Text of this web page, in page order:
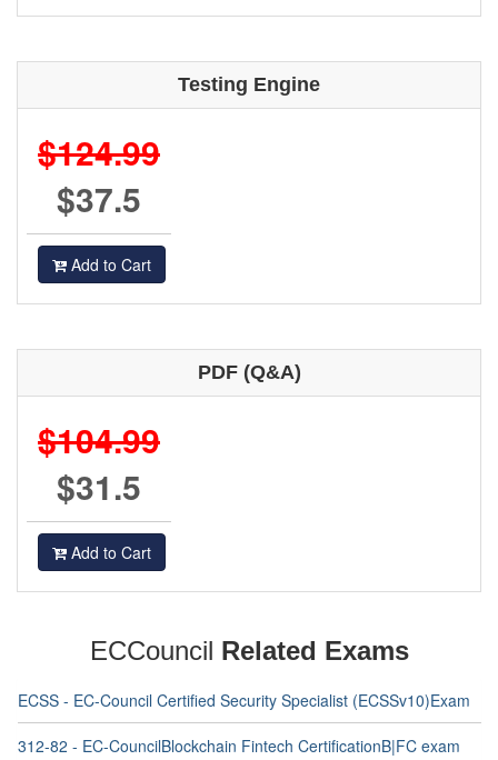
Testing Engine
$124.99
$37.5
Add to Cart
PDF (Q&A)
$104.99
$31.5
Add to Cart
ECCouncil Related Exams
ECSS - EC-Council Certified Security Specialist (ECSSv10)Exam
312-82 - EC-CouncilBlockchain Fintech CertificationB|FC exam